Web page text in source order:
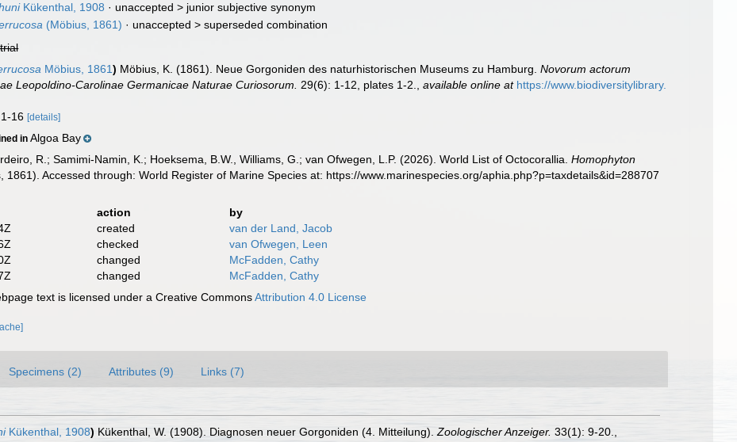
Kükenthal, 1908 · unaccepted > junior subjective synonym
(Möbius, 1861) · unaccepted >superseded combination
Möbius, 1861) Möbius, K. (1861). Neue Gorgoniden des naturhistorischen Museums zu Hamburg.Novorum actorum
Leopoldino-Carolinae Germanicae Naturae Curiosorum.
29(6): 1-12, plates 1-2. ,available online at https://www.biodiversitylibrary.
1-16[details]
inAlgoa Bay
R.; Samimi-Namin, K.; Hoeksema, B.W., Williams, G.; van Ofwegen, L.P. (2026). World List of Octocorallia.Homophyton
1861). Accessed through: World Register of Marine Species at: https://www.marinespecies.org/aphia.php?p=taxdetails&id=288707
action
by
created
van der Land, Jacob
checked
van Ofwegen, Leen
changed
McFadden, Cathy
changed
McFadden, Cathy
text is licensed under a Creative CommonsAttribution 4.0 License
Specimens (2) Attributes (9) Links (7)
Kükenthal, 1908) Kükenthal, W. (1908). Diagnosen neuer Gorgoniden (4. Mitteilung). Zoologischer Anzeiger. 33(1): 9-20.